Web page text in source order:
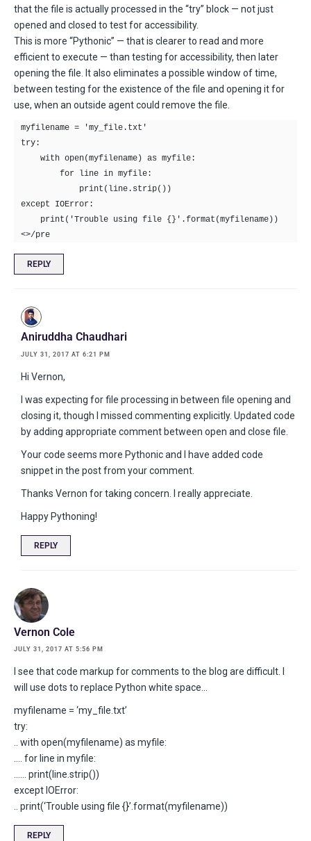
that the file is actually processed in the “try” block — not just
opened and closed to test for accessibility.
This is more “Pythonic” — that is clearer to read and more
efficient to execute — than testing for accessibility, then later
opening the file. It also eliminates a possible window of time,
between testing for the existence of the file and opening it for
use, when an outside agent could remove the file.
myfilename = 'my_file.txt'
try:
except IOError:
<>/pre
REPLY
Aniruddha Chaudhari
JULY 31, 2017 AT 6:21 PM
Hi Vernon,
I was expecting for file processing in between file opening and
closing it, though I missed commenting explicitly. Updated code
by adding appropriate comment between open and close file.
Your code seems more Pythonic and I have added code
snippet in the post from your comment.
Thanks Vernon for taking concern. I really appreciate.
Happy Pythoning!
REPLY
Vernon Cole
JULY 31, 2017 AT 5:56 PM
I see that code markup for comments to the blog are difficult. I
will use dots to replace Python white space…
myfilename = ‘my_file.txt’
try:
.. with open(myfilename) as myfile:
…. for line in myfile:
…… print(line.strip())
except IOError:
.. print(‘Trouble using file {}’.format(myfilename))
REPLY